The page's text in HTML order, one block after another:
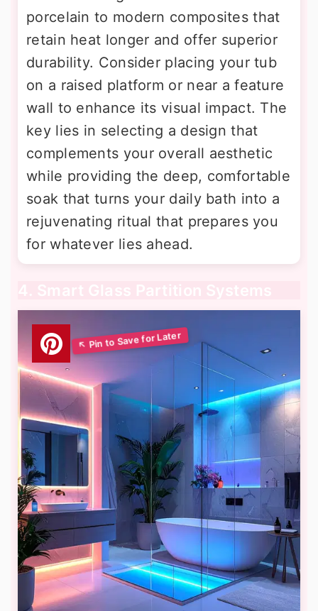
porcelain to modern composites that
retain heat longer and offer superior
durability. Consider placing your tub
on a raised platform or near a feature
wall to enhance its visual impact. The
key lies in selecting a design that
complements your overall aesthetic
while providing the deep, comfortable
soak that turns your daily bath into a
rejuvenating ritual that prepares you
for whatever lies ahead.
4. Smart Glass Partition Systems